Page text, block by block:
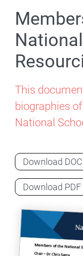
This
biographies
National
Download
Download PDF